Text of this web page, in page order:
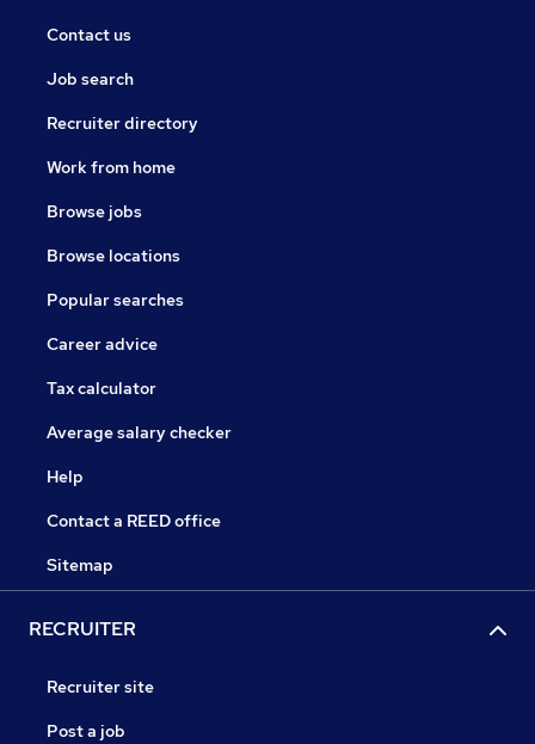
Contact us
Job search
Recruiter directory
Work from home
Browse jobs
Browse locations
Popular searches
Career advice
Tax calculator
Average salary checker
Help
Contact a REED office
Sitemap
RECRUITER
Recruiter site
Post a job